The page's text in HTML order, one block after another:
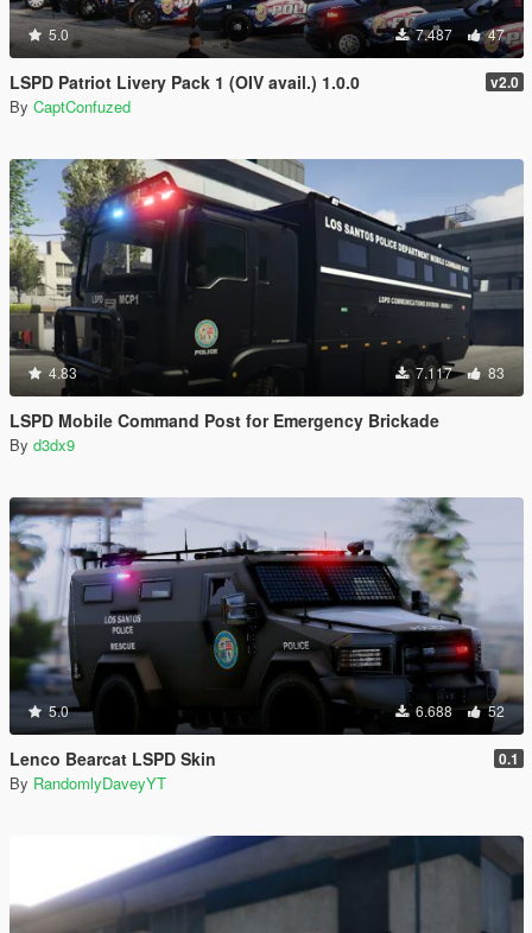
5.0 7.487 47
LSPD Patriot Livery Pack 1 (OIV avail.) 1.0.0 v2.0
By CaptConfuzed
4.83 7.117 83
LSPD Mobile Command Post for Emergency Brickade
By d3dx9
5.0 6.688 52
Lenco Bearcat LSPD Skin 0.1
By RandomlyDaveyYT